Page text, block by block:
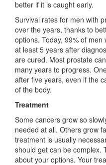
better if it is caught early.
Survival rates for men with
over the years, thanks to
options. Today, 99% of
at least 5 years after
are cured. Most prostate
many years to progress.
after five years, even if the
of the body.
Treatment
Some cancers grow so
needed at all. Others grow
treatment is usually
should get can be complex.
about your options. Your